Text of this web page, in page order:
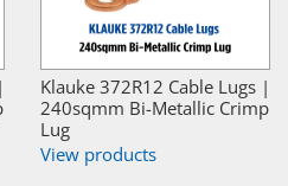
Klauke 372R12 Cable Lugs |
240sqmm Bi-Metallic Crimp
Lug
View products